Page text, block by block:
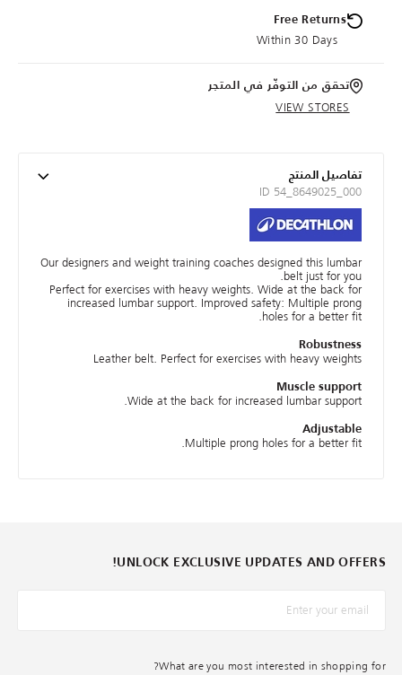
Free Returns
Within 30 Days
تحقق من التوفّر في المتجر
VIEW STORES
تفاصيل المنتج
ID 54_8649025_000
Our designers and weight training coaches designed this lumbar
belt just for you.
Perfect for exercises with heavy weights. Wide at the back for
increased lumbar support. Improved safety: Multiple prong
holes for a better fit.
Robustness
Leather belt. Perfect for exercises with heavy weights
Muscle support
Wide at the back for increased lumbar support.
Adjustable
Multiple prong holes for a better fit.
UNLOCK EXCLUSIVE UPDATES AND OFFERS!
*البريد الإلكترونيّ
What are you most interested in shopping for?